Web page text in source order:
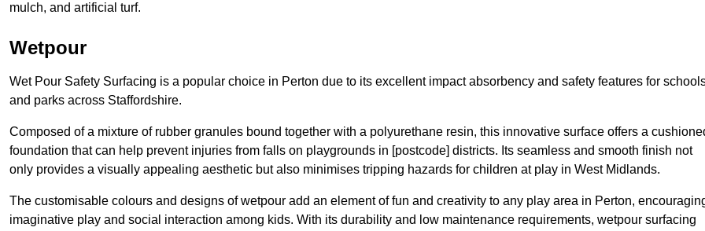
mulch, and artificial turf.
Wetpour
Wet Pour Safety Surfacing is a popular choice in Perton due to its excellent impact absorbency and safety features for
and parks across Staffordshire.
Composed of a mixture of rubber granules bound together with a polyurethane resin, this innovative surface offers a
foundation that can help prevent injuries from falls on playgrounds in [postcode] districts. Its seamless and smooth finish not
only provides a visually appealing aesthetic but also minimises tripping hazards for children at play in West Midlands.
The customisable colours and designs of wetpour add an element of fun and creativity to any play area in Perton,
imaginative play and social interaction among kids. With its durability and low maintenance requirements, wetpour surfacing